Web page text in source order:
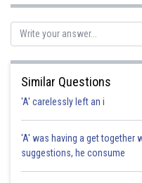
Similar Questions
'A' carelessly left an i
'A' was having a get together
suggestions, he consume